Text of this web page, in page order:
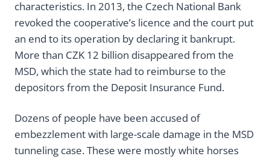
characteristics. In 2013, the Czech National Bank
revoked the cooperative’s licence and the court put
an end to its operation by declaring it bankrupt.
More than CZK 12 billion disappeared from the
MSD, which the state had to reimburse to the
depositors from the Deposit Insurance Fund.
Dozens of people have been accused of
embezzlement with large-scale damage in the MSD
tunneling case. These were mostly white horses